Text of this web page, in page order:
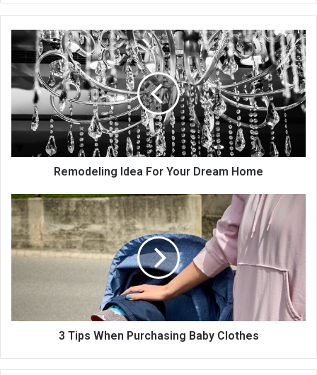
te
Remodeling Idea For Your Dream Home
3 Tips When Purchasing Baby Clothes